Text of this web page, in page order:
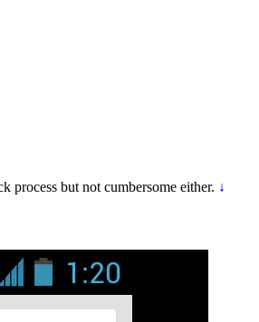
process but not cumbersome either. ↓